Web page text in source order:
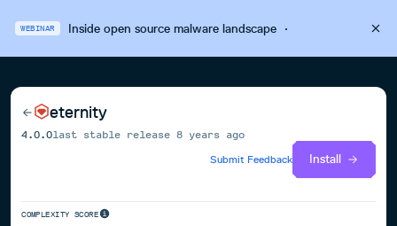
WEBINAR Inside open source malware landscape·
eternity
4.0.0last stable release8 years ago
Submit Feedback
Install
COMPLEXITY SCORE